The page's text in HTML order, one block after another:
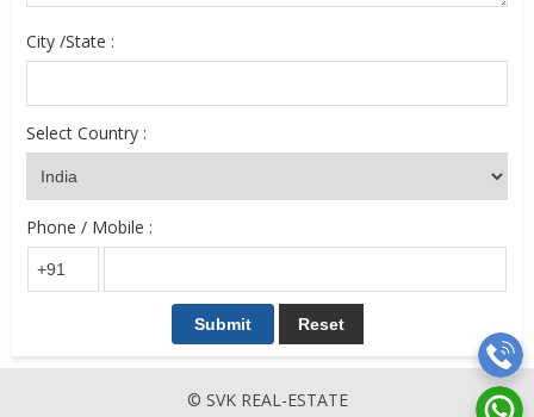
City /State :
Select Country :
Phone / Mobile :
© SVK REAL-ESTATE